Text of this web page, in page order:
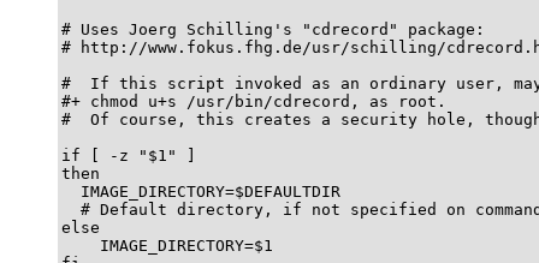
# Uses Joerg Schilling's "cdrecord" package:
# http://www.fokus.fhg.de/usr/schilling/
#  If this script invoked as an ordinary user,
#+ chmod u+s /usr/bin/cdrecord, as root.
#  Of course, this creates a security hole,
if [ -z "$1" ]
then
  IMAGE_DIRECTORY=$DEFAULTDIR
# Default directory, if not specified on
else
    IMAGE_DIRECTORY=$1